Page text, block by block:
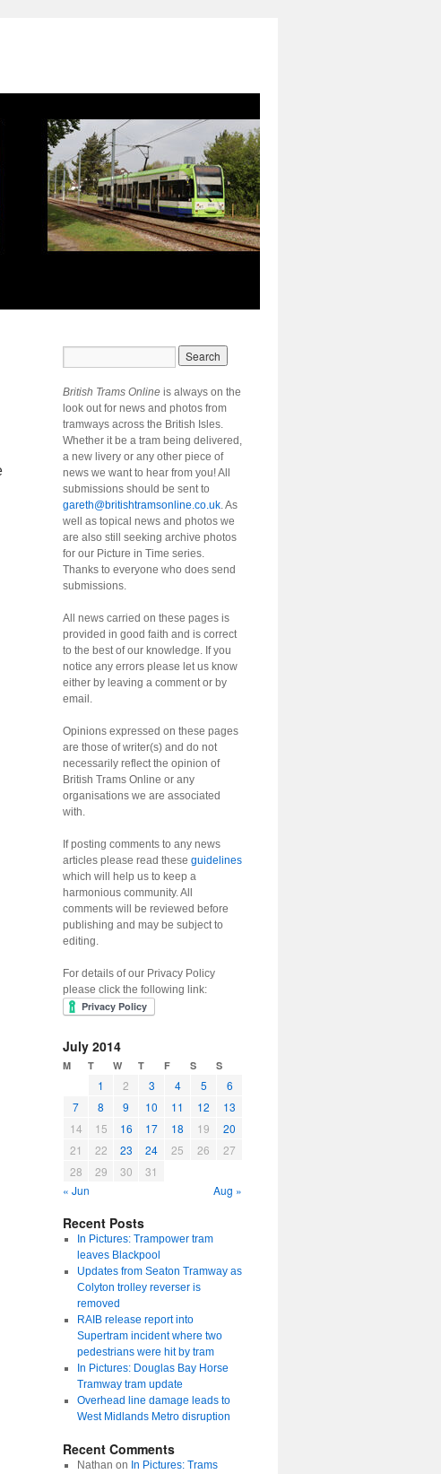
British Trams Online is always on the
look out for news and photos from
tramways across the British Isles.
Whether it be a tram being delivered,
a new livery or any other piece of
news we want to hear from you! All
submissions should be sent to
gareth@britishtramsonline.co.uk. As
well as topical news and photos we
are also still seeking archive photos
for our Picture in Time series.
Thanks to everyone who does send
submissions.
All news carried on these pages is
provided in good faith and is correct
to the best of our knowledge. If you
notice any errors please let us know
either by leaving a comment or by
email.
Opinions expressed on these pages
are those of writer(s) and do not
necessarily reflect the opinion of
British Trams Online or any
organisations we are associated
with.
If posting comments to any news
articles please read these guidelines
which will help us to keep a
harmonious community. All
comments will be reviewed before
publishing and may be subject to
editing.
For details of our Privacy Policy
please click the following link:
July 2014
M T W T F S S
1 2 3 4 5
6
7
8 9 10 11 12
13
14
15 16 17 18 19
20
21
22 23 24 25 26
27
28
29 30
31
« Jun
Aug »
Recent Posts
In Pictures: Trampower tram
leaves Blackpool
Updates from Seaton Tramway as
Colyton trolley reverser is
removed
RAIB release report into
Supertram incident where two
pedestrians were hit by tram
In Pictures: Douglas Bay Horse
Tramway tram update
Overhead line damage leads to
West Midlands Metro disruption
Recent Comments
Nathan on In Pictures: Trams